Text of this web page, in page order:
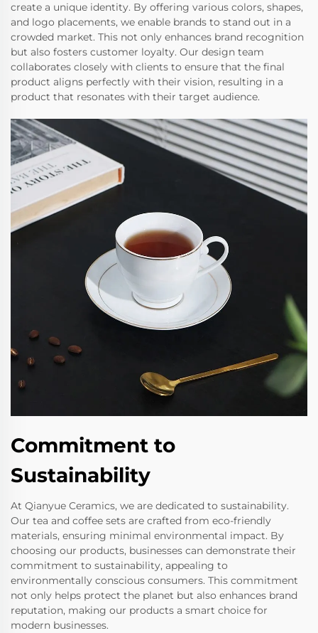
create a unique identity. By offering various colors, shapes,
and logo placements, we enable brands to stand out in a
crowded market. This not only enhances brand recognition
but also fosters customer loyalty. Our design team
collaborates closely with clients to ensure that the final
product aligns perfectly with their vision, resulting in a
product that resonates with their target audience.
Commitment to
Sustainability
At Qianyue Ceramics, we are dedicated to sustainability.
Our tea and coffee sets are crafted from eco-friendly
materials, ensuring minimal environmental impact. By
choosing our products, businesses can demonstrate their
commitment to sustainability, appealing to
environmentally conscious consumers. This commitment
not only helps protect the planet but also enhances brand
reputation, making our products a smart choice for
modern businesses.